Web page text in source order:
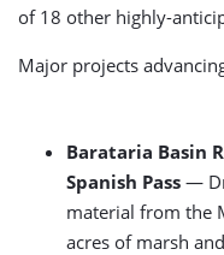
of 18 other highly-
Major projects
Barataria Basin
Spanish Pass —
material from the
acres of marsh